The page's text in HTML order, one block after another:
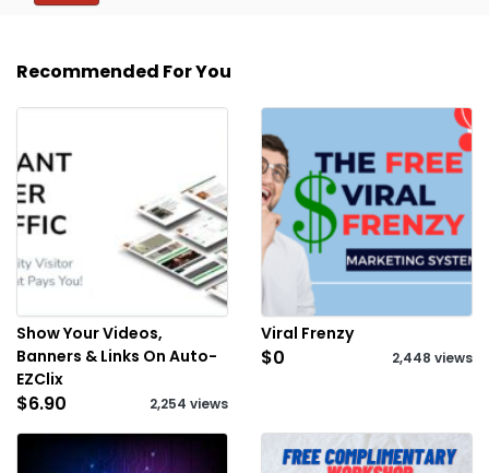
Recommended For You
Show Your Videos,
Banners & Links On Auto-
EZClix
$6.90 2,254 views
Viral Frenzy
$0 2,448 views